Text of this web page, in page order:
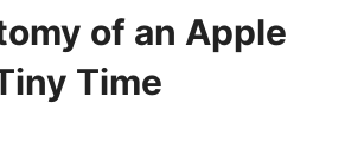
of an Apple
Time